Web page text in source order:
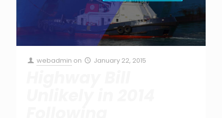
webadmin on January 22, 2015